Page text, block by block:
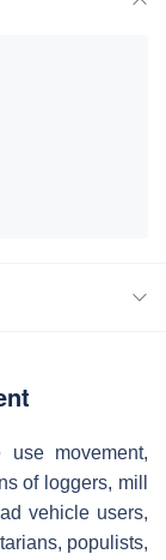
movement,
of loggers, mill
vehicle users,
populists,